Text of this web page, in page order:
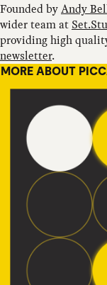
Founded byAndy
wider team at
providing high
newsletter.
MORE ABOUT